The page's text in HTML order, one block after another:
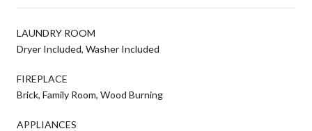
LAUNDRY ROOM
Dryer Included, Washer Included
FIREPLACE
Brick, Family Room, Wood Burning
APPLIANCES